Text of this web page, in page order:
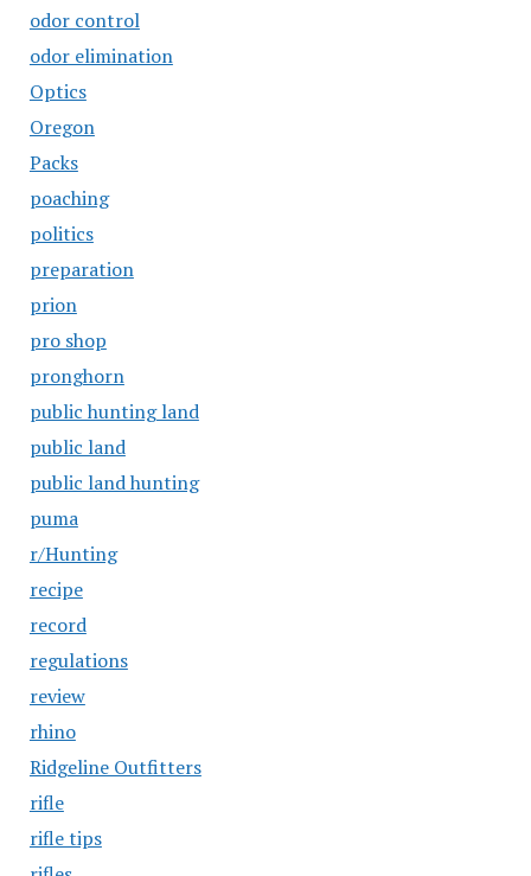
odor control
odor elimination
Optics
Oregon
Packs
poaching
politics
preparation
prion
pro shop
pronghorn
public hunting land
public land
public land hunting
puma
r/Hunting
recipe
record
regulations
review
rhino
Ridgeline Outfitters
rifle
rifle tips